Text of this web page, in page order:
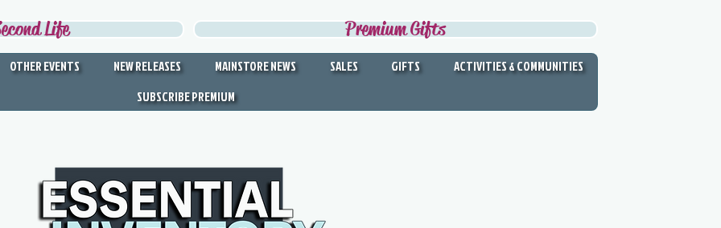
Life Premium Gifts
OTHER EVENTS NEW RELEASES MAINSTORE NEWS SALES GIFTS
ACTIVITIES & COMMUNITIES
SUBSCRIBE PREMIUM